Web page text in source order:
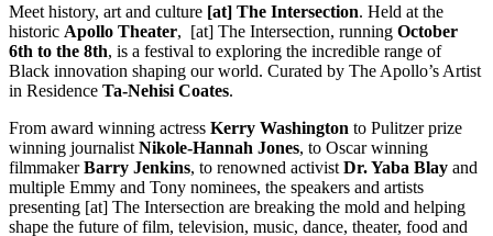
Meet history, art and culture [at] The Intersection. Held at the
historic Apollo Theater, [at] The Intersection, running October
6th to the 8th, is a festival to exploring the incredible range of
Black innovation shaping our world. Curated by The Apollo’s Artist
in Residence Ta-Nehisi Coates.
From award winning actress Kerry Washington to Pulitzer prize
winning journalist Nikole-Hannah Jones, to Oscar winning
filmmakerBarry Jenkins, to renowned activist Dr. Yaba Blay and
multiple Emmy and Tony nominees, the speakers and artists
presenting [at] The Intersection are breaking the mold and helping
shape the future of film, television, music, dance, theater, food and